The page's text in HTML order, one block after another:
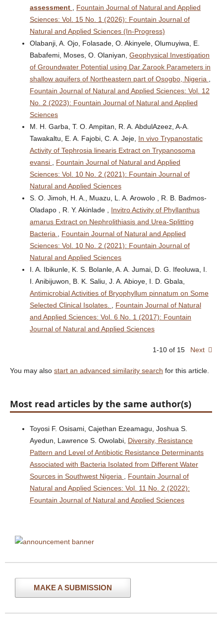
assessment
Fountain Journal of Natural and Applied
Sciences: Vol. 15 No. 1 (2026): Fountain Journal of
Natural and Applied Sciences (In-Progress)
Olabanji, A. Ojo, Folasade, O. Akinyele, Olumuyiwa, E.
Babafemi, Moses, O. Olaniyan, Geophysical Investigation
of Groundwater Potential using Dar Zarook Parameters in
shallow aquifers of Northeastern part of Osogbo, Nigeria
Fountain Journal of Natural and Applied Sciences: Vol. 12
No. 2 (2023): Fountain Journal of Natural and Applied
Sciences
M. H. Garba, T. O. Ampitan, R. A. AbdulAzeez, A-A.
Tawakaltu, E. A. Fajobi, C. A. Jeje, In vivo Trypanostatic
Activity of Tephrosia linearis Extract on Trypanosoma
evansi
Fountain Journal of Natural and Applied
Sciences: Vol. 10 No. 2 (2021): Fountain Journal of
Natural and Applied Sciences
S. O. Jimoh, H. A., Muazu, L. A. Arowolo , R. B. Badmos-
Oladapo , R. Y. Akinlade , Invitro Activity of Phyllanthus
amarus Extract on Nephrolithiasis and Urea-Splitting
Bacteria
Fountain Journal of Natural and Applied
Sciences: Vol. 10 No. 2 (2021): Fountain Journal of
Natural and Applied Sciences
I. A. Ibikunle, K. S. Bolanle, A. A. Jumai, D. G. Ifeoluwa, I.
I. Anibijuwon, B. K. Saliu, J. A. Abioye, I. D. Gbala,
Antimicrobial Activities of Bryophyllum pinnatum on Some
Selected Clinical Isolates.
Fountain Journal of Natural
and Applied Sciences: Vol. 6 No. 1 (2017): Fountain
Journal of Natural and Applied Sciences
1-10 of 15 Next
You may also start an advanced similarity search for this article.
Most read articles by the same author(s)
Toyosi F. Osisami, Cajethan Ezeamagu, Joshua S.
Ayedun, Lawrence S. Owolabi, Diversity, Resistance
Pattern and Level of Antibiotic Resistance Determinants
Associated with Bacteria Isolated from Different Water
Sources in Southwest Nigeria
Fountain Journal of
Natural and Applied Sciences: Vol. 11 No. 2 (2022):
Fountain Journal of Natural and Applied Sciences
MAKE A SUBMISSION